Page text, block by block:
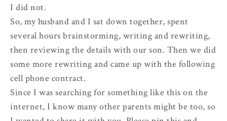
I did not.
So, my husband and I sat down together, spent
several hours brainstorming, writing and rewriting,
then reviewing the details with our son. Then we did
some more rewriting and came up with the following
cell phone contract.
Since I was searching for something like this on the
internet, I know many other parents might be too, so